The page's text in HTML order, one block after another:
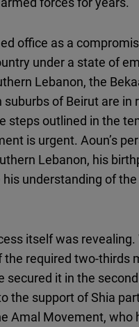
office as a
under a state of
Lebanon, the
of Beirut are in
steps outlined in the
is urgent. Aoun’s
Lebanon, his
understanding of
itself was revealing.
the required two-thirds
secured it in the
the support of Shia
Amal Movement, who